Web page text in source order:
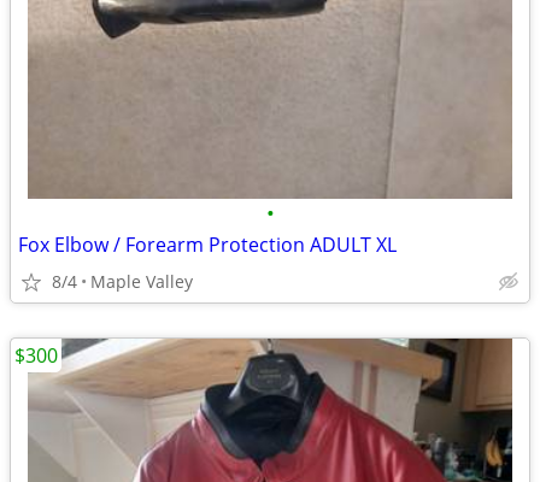
•
Fox Elbow / Forearm Protection ADULT XL
8/4 Maple Valley
$300